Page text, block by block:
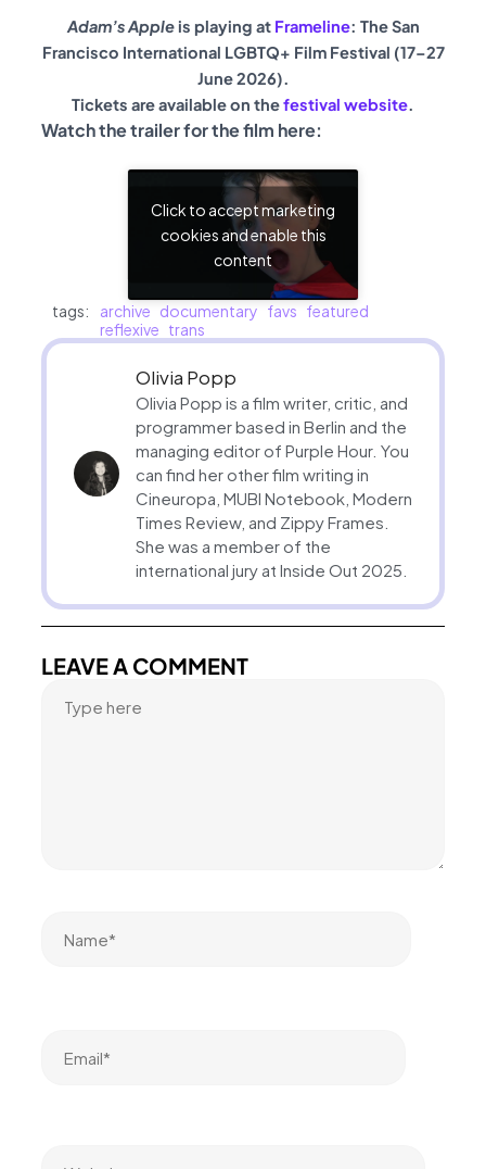
Adam’s Appleis playing at Frameline: The San
Francisco International LGBTQ+ Film Festival (17–27
June 2026).
Tickets are available on thefestival website.
Watch the trailer for the film here:
Click to accept marketing
cookies and enable this
content
tags: archive documentary favs featured
reflexive trans
Olivia Popp
Olivia Popp is a film writer, critic, and
programmer based in Berlin and the
managing editor of Purple Hour. You
can find her other film writing in
Cineuropa, MUBI Notebook, Modern
Times Review, and Zippy Frames.
She was a member of the
international jury at Inside Out 2025.
LEAVE A COMMENT